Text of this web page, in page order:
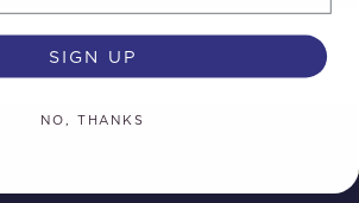
SIGN UP
NO, THANKS